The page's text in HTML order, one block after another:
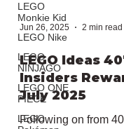
LEGO
Monkie Kid
LEGO Nike
LEGO
NINJAGO
LEGO ONE
PIECE
LEGO
Jun 26, 2025 2 min read